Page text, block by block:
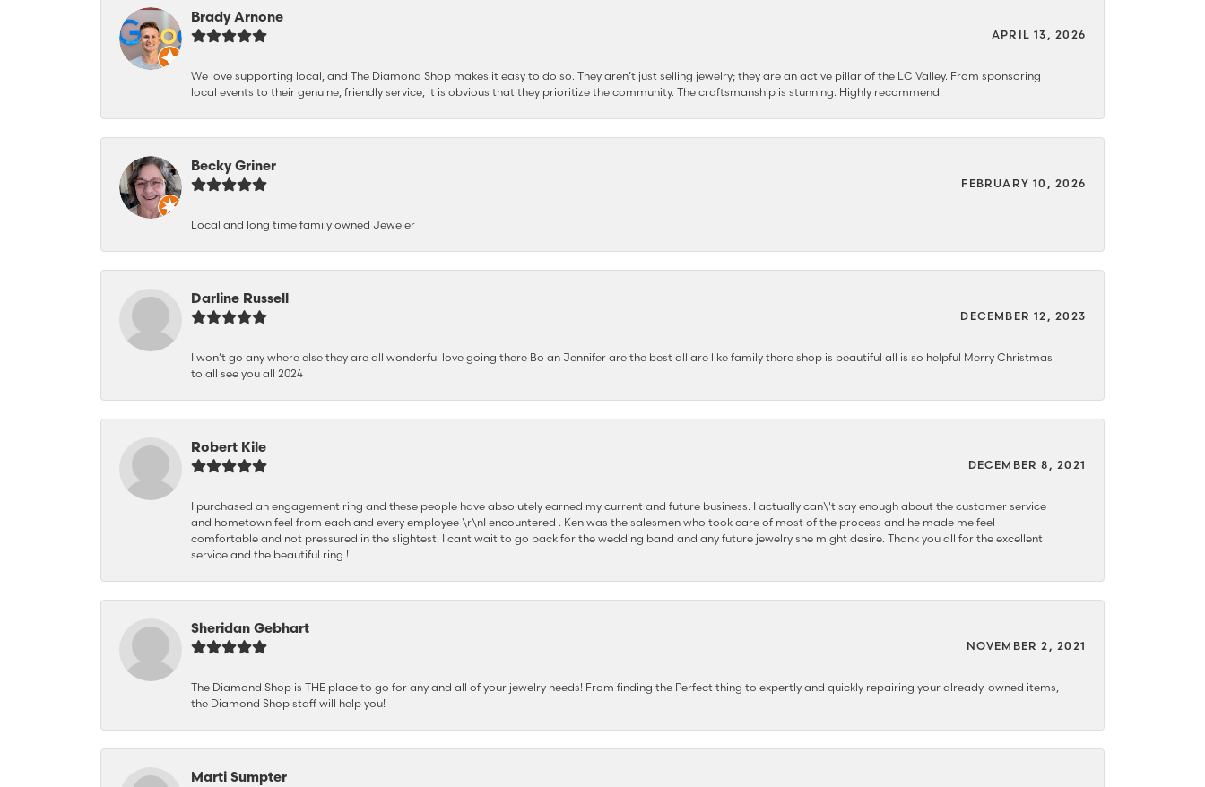
Brady Arnone
APRIL 13, 2026
We love supporting local, and The Diamond Shop makes it easy to do so. They aren’t just selling jewelry; they are an active pillar of the LC Valley. From sponsoring
local events to their genuine, friendly service, it is obvious that they prioritize the community. The craftsmanship is stunning. Highly recommend.
Becky Griner
FEBRUARY 10, 2026
Local and long time family owned Jeweler
Darline Russell
DECEMBER 12, 2023
I won’t go any where else they are all wonderful love going there Bo an Jennifer are the best all are like family there shop is beautiful all is so helpful Merry Christmas
to all see you all 2024
Robert Kile
DECEMBER 8, 2021
I purchased an engagement ring and these people have absolutely earned my current and future business. I actually can\'t say enough about the customer service
and hometown feel from each and every employee \r\nI encountered . Ken was the salesmen who took care of most of the process and he made me feel
comfortable and not pressured in the slightest. I cant wait to go back for the wedding band and any future jewelry she might desire. Thank you all for the excellent
service and the beautiful ring !
Sheridan Gebhart
NOVEMBER 2, 2021
The Diamond Shop is THE place to go for any and all of your jewelry needs! From finding the Perfect thing to expertly and quickly repairing your already-owned items,
the Diamond Shop staff will help you!
Marti Sumpter